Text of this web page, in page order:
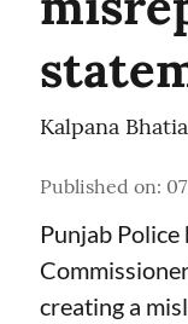
Kalpana Bhatia
Published on:
Punjab
creating a